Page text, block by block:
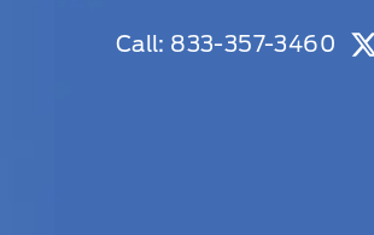
Call: 833-357-3460